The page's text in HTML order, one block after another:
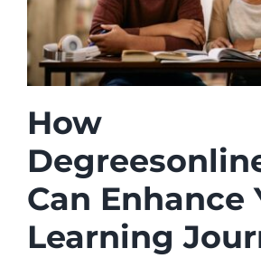
How
Can Enhance
Learning